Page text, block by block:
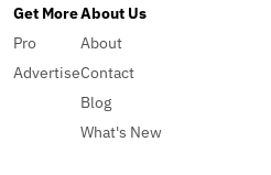
Get More
Pro
Advertise
About Us
About
Contact
Blog
What's New